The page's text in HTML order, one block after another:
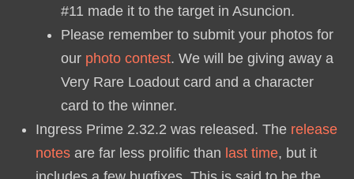
#11 made it to the target in Asuncion.
Please remember to submit your photos for
our photo contest. We will be giving away a
Very Rare Loadout card and a character
card to the winner.
Ingress Prime 2.32.2 was released. The release
notesare far less prolific than last time, but it